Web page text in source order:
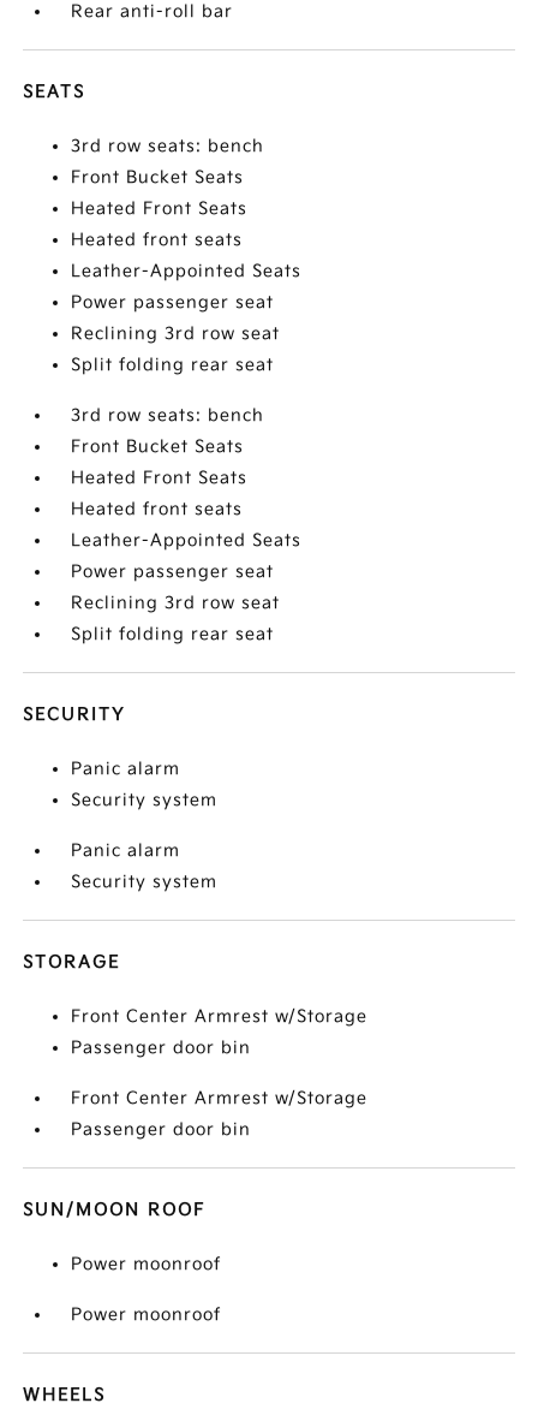
Rear anti-roll bar
SEATS
3rd row seats: bench
Front Bucket Seats
Heated Front Seats
Heated front seats
Leather-Appointed Seats
Power passenger seat
Reclining 3rd row seat
Split folding rear seat
3rd row seats: bench
Front Bucket Seats
Heated Front Seats
Heated front seats
Leather-Appointed Seats
Power passenger seat
Reclining 3rd row seat
Split folding rear seat
SECURITY
Panic alarm
Security system
Panic alarm
Security system
STORAGE
Front Center Armrest w/Storage
Passenger door bin
Front Center Armrest w/Storage
Passenger door bin
SUN/MOON ROOF
Power moonroof
Power moonroof
WHEELS